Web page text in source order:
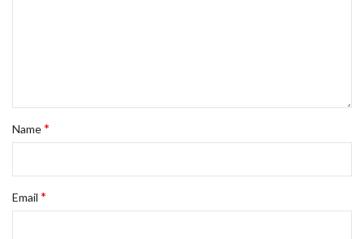
Name*
Email *